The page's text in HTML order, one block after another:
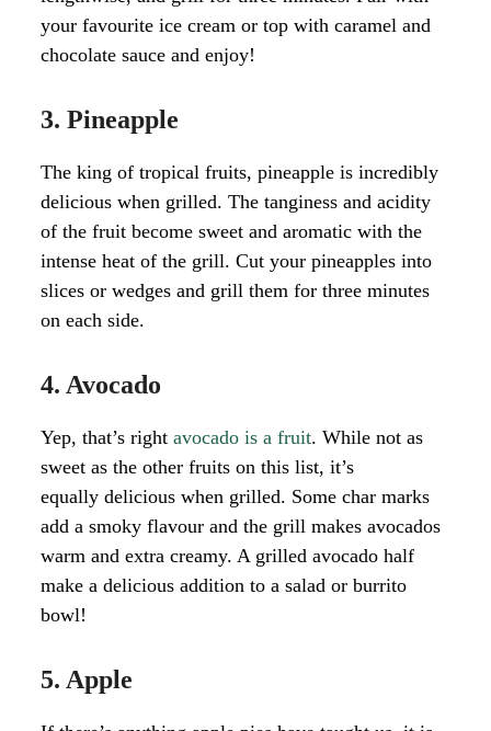
your favourite ice cream or top with caramel and
chocolate sauce and enjoy!
3. Pineapple
The king of tropical fruits, pineapple is incredibly
delicious when grilled. The tanginess and acidity
of the fruit become sweet and aromatic with the
intense heat of the grill. Cut your pineapples into
slices or wedges and grill them for three minutes
on each side.
4. Avocado
Yep, that’s rightavocado is a fruit. While not as
sweet as the other fruits on this list, it’s
equally delicious when grilled. Some char marks
add a smoky flavour and the grill makes avocados
warm and extra creamy. A grilled avocado half
make a delicious addition to a salad or burrito
bowl!
5. Apple